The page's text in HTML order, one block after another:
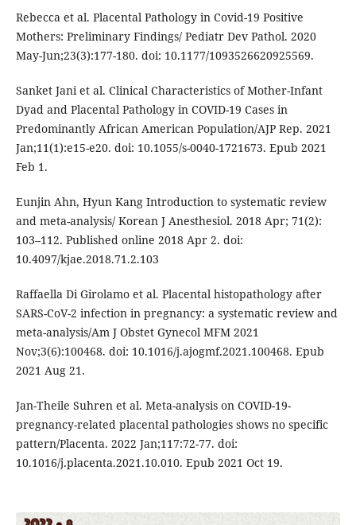
Rebecca et al. Placental Pathology in Covid-19 Positive
Mothers: Preliminary Findings/ Pediatr Dev Pathol. 2020
May-Jun;23(3):177-180. doi: 10.1177/1093526620925569.
Sanket Jani et al. Clinical Characteristics of Mother-Infant
Dyad and Placental Pathology in COVID-19 Cases in
Predominantly African American Population/AJP Rep. 2021
Jan;11(1):e15-e20. doi: 10.1055/s-0040-1721673. Epub 2021
Feb 1.
Eunjin Ahn, Hyun Kang Introduction to systematic review
and meta-analysis/ Korean J Anesthesiol. 2018 Apr; 71(2):
103–112. Published online 2018 Apr 2. doi:
10.4097/kjae.2018.71.2.103
Raffaella Di Girolamo et al. Placental histopathology after
SARS-CoV-2 infection in pregnancy: a systematic review and
meta-analysis/Am J Obstet Gynecol MFM 2021
Nov;3(6):100468. doi: 10.1016/j.ajogmf.2021.100468. Epub
2021 Aug 21.
Jan-Theile Suhren et al. Meta-analysis on COVID-19-
pregnancy-related placental pathologies shows no specific
pattern/Placenta. 2022 Jan;117:72-77. doi:
10.1016/j.placenta.2021.10.010. Epub 2021 Oct 19.